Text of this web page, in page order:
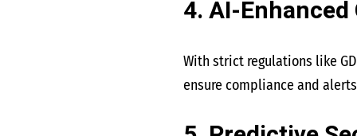
4. AI-
With strict regulations like
ensure compliance and